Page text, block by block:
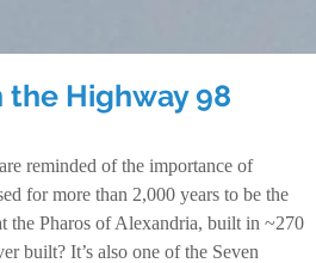
the Highway 98
reminded of the importance of
for more than 2,000 years to be the
Pharos of Alexandria, built in ~270
built? It’s also one of the Seven